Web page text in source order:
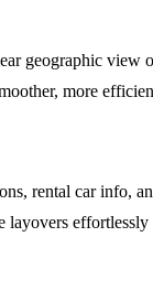
geographic
more
rental car info,